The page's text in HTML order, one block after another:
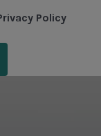
Fitness
Club
Policy